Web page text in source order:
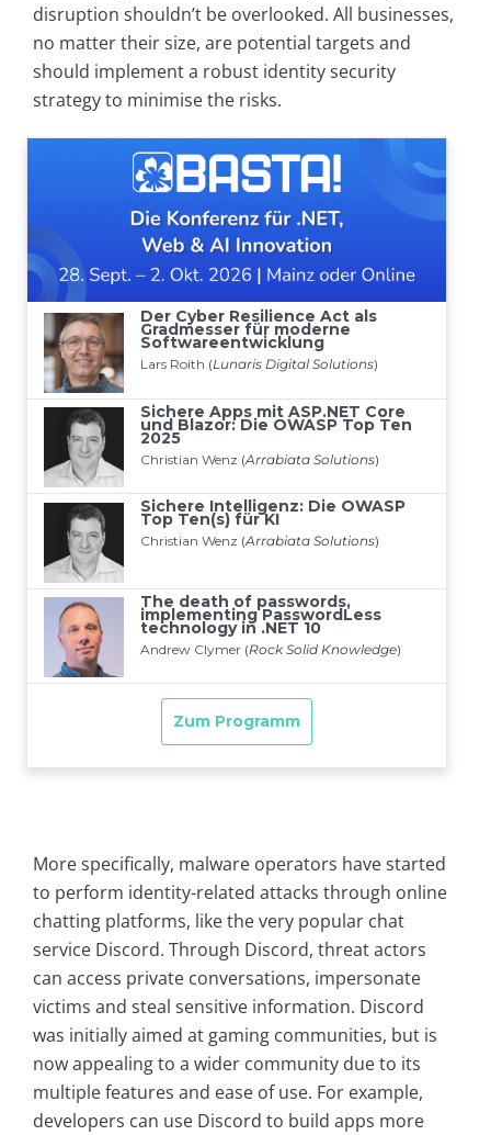
disruption shouldn’t be overlooked. All businesses,
no matter their size, are potential targets and
should implement a robust identity security
strategy to minimise the risks.
More specifically, malware operators have started
to perform identity-related attacks through online
chatting platforms, like the very popular chat
service Discord. Through Discord, threat actors
can access private conversations, impersonate
victims and steal sensitive information. Discord
was initially aimed at gaming communities, but is
now appealing to a wider community due to its
multiple features and ease of use. For example,
developers can use Discord to build apps more